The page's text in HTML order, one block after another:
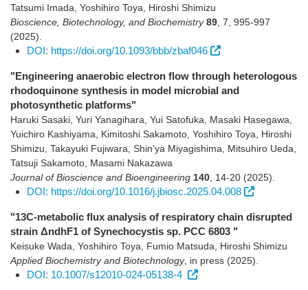
Tatsumi Imada, Yoshihiro Toya, Hiroshi Shimizu
Bioscience, Biotechnology, and Biochemistry 89 7 995-997
(2025)
DOI: https://doi.org/10.1093/bbb/zbaf046
"Engineering anaerobic electron flow through heterologous
rhodoquinone synthesis in model microbial and
photosynthetic platforms"
Haruki Sasaki, Yuri Yanagihara, Yui Satofuka, Masaki Hasegawa,
Yuichiro Kashiyama, Kimitoshi Sakamoto, Yoshihiro Toya, Hiroshi
Shimizu, Takayuki Fujiwara, Shin’ya Miyagishima, Mitsuhiro Ueda,
Tatsuji Sakamoto, Masami Nakazawa
Journal of Bioscience and Bioengineering 140 14-20 (2025)
DOI: https://doi.org/10.1016/j.jbiosc.2025.04.008
"13C-metabolic flux analysis of respiratory chain disrupted
strain ΔndhF1 of Synechocystis sp. PCC 6803 "
Keisuke Wada, Yoshihiro Toya, Fumio Matsuda, Hiroshi Shimizu
Applied Biochemistry and Biotechnology, in press (2025)
DOI: 10.1007/s12010-024-05138-4